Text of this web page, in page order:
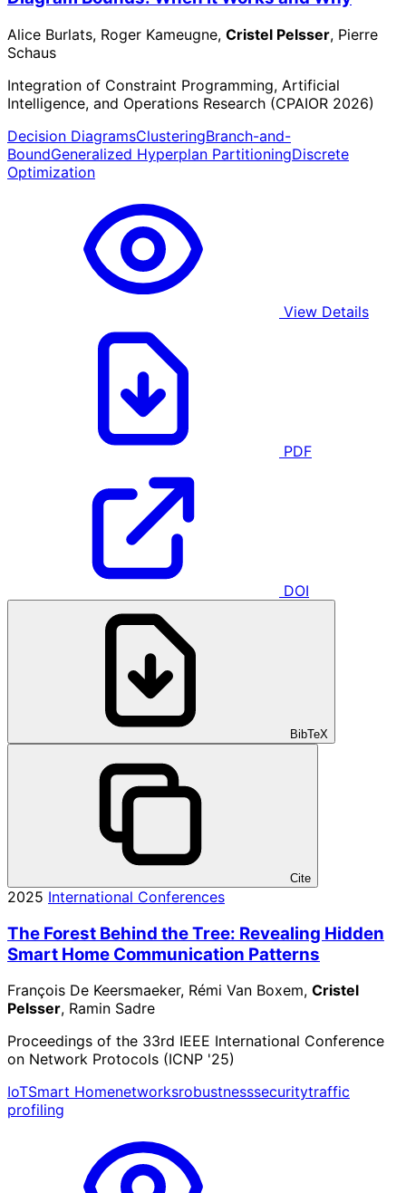
Alice Burlats, Roger Kameugne, Cristel Pelsser, Pierre
Schaus
Integration of Constraint Programming, Artificial
Intelligence, and Operations Research (CPAIOR 2026)
Decision DiagramsClusteringBranch-and-
BoundGeneralized Hyperplan PartitioningDiscrete
Optimization
View Details
PDF
DOI
BibTeX
Cite
2025 International Conferences
The Forest Behind the Tree: Revealing Hidden
Smart Home Communication Patterns
François De Keersmaeker, Rémi Van Boxem, Cristel
Pelsser, Ramin Sadre
Proceedings of the 33rd IEEE International Conference
on Network Protocols (ICNP '25)
IoTSmart Homenetworksrobustnesssecuritytraffic
profiling